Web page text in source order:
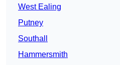
West Ealing
Putney
Southall
Hammersmith